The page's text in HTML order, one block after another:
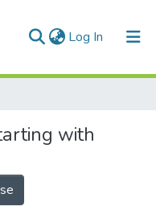
Log In (current)
with